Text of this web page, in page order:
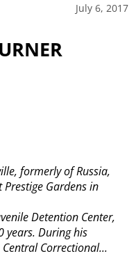
July 6, 2017
formerly of Russia,
Prestige Gardens in
Detention Center,
years. During his
Correctional...